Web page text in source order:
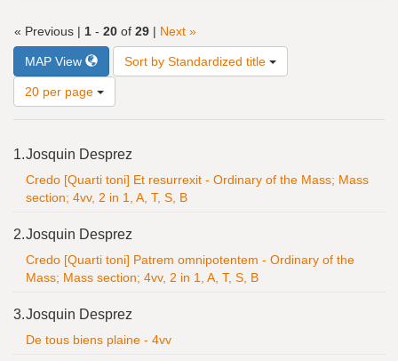
« Previous | 1 - 20 of 29 | Next »
MAP View Sort by Standardized title
of
20 per page
Results
1.Josquin Desprez
Credo [Quarti toni] Et resurrexit - Ordinary of the Mass; Mass
section; 4vv, 2 in 1, A, T, S, B
2.Josquin Desprez
Credo [Quarti toni] Patrem omnipotentem - Ordinary of the
Mass; Mass section; 4vv, 2 in 1, A, T, S, B
3.Josquin Desprez
De tous biens plaine - 4vv